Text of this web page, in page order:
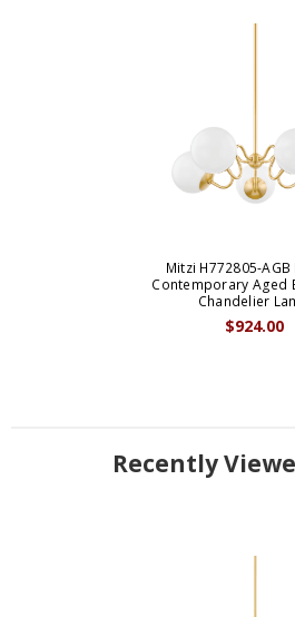
Mitzi H772805-AGB
Contemporary Aged
Chandelier
$924.00
Recently